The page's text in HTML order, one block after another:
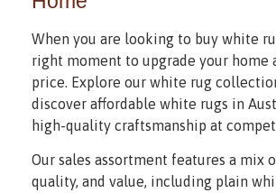
When you are looking to buy white
right moment to upgrade your home
price. Explore our white rug
discover affordable white rugs in
high-quality craftsmanship at
Our sales assortment features a mix
quality, and value, including plain